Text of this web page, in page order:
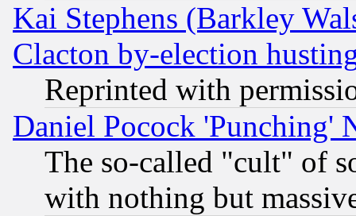
Kai Stephens (Barkley
Clacton by-election
Reprinted with
Daniel Pocock 'Punching'
The so-called "cult" of
with nothing but